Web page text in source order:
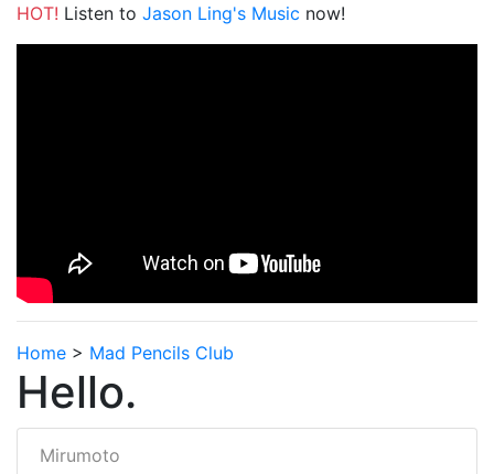
HOT! Listen to Jason Ling's Music now!
Home > Mad Pencils Club
Hello.
Mirumoto